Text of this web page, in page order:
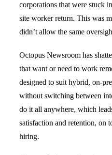
corporations that were stuck
site worker return. This was
didn’t allow the same
Octopus Newsroom has
that want or need to work
designed to suit hybrid, on-
without switching between
do it all anywhere, which
satisfaction and retention, on
hiring.